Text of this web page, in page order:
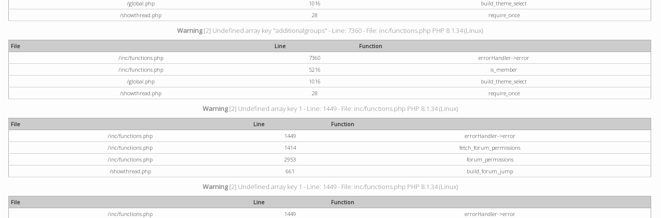
/global.php
1016
build_theme_select
/showthread.php
28 require_once
Warning[2] Undefined array key "additionalgroups" - Line: 7360 - File: inc/functions.php PHP 8.1.34 (Linux)
File Line
Function
/inc/functions.php
7360
errorHandler->error
/inc/functions.php
5216
is_member
/global.php
1016
build_theme_select
/showthread.php
28 require_once
Warning[2] Undefined array key 1 - Line: 1449 - File: inc/functions.php PHP 8.1.34 (Linux)
File Line
Function
/inc/functions.php
1449
errorHandler->error
/inc/functions.php
1414
fetch_forum_permissions
/inc/functions.php
2953
forum_permissions
/showthread.php
661 build_forum_jump
Warning[2] Undefined array key 1 - Line: 1449 - File: inc/functions.php PHP 8.1.34 (Linux)
File Line
Function
/inc/functions.php
1449
errorHandler->error